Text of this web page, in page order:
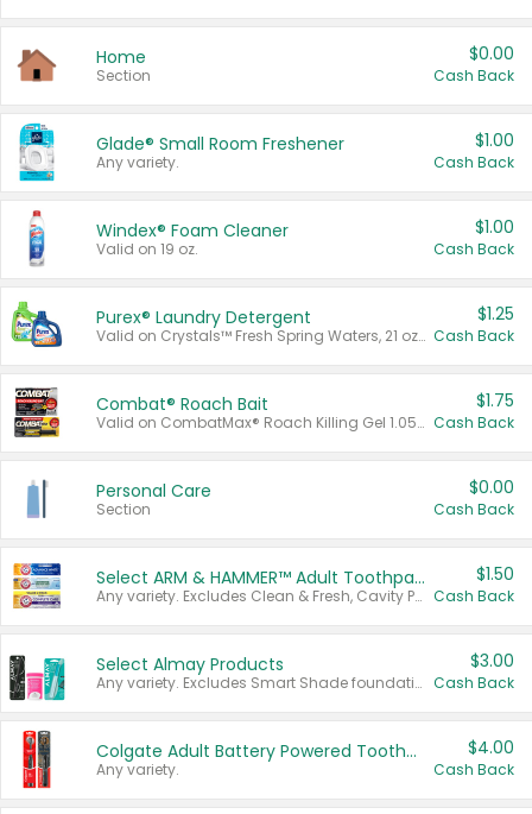
Home
Section
$0.00
Cash Back
Glade® Small Room Freshener
Any variety.
$1.00
Cash Back
Windex® Foam Cleaner
Valid on 19 oz.
$1.00
Cash Back
Purex® Laundry Detergent
Valid on Crystals™ Fresh Spring Waters, 21 oz and Liquid Laundry Detergent, Mountain Breeze 33 Loads 50 oz, Mountain Breeze 95 oz, Natural Linen 83 Loads 150 oz, Oxi 43.5 oz, Oxi 128 oz and Ultra Liquid Laundry Detergent, Advanced Oxi with Odor Fighter 6 × 40 oz, Fresh Mountain Breeze, 2 × 170 oz, Mountain Breeze 6 × 40 oz.
$1.25
Cash Back
Combat® Roach Bait
Valid on CombatMax® Roach Killing Gel 1.05 oz or Combat® Small and Large Roach Baits 12 ct.
$1.75
Cash Back
Personal Care
Section
$0.00
Cash Back
Select ARM & HAMMER™ Adult Toothpastes
Any variety. Excludes Clean & Fresh, Cavity Protection, and trial and travel sizes.
$1.50
Cash Back
Select Almay Products
Any variety. Excludes Smart Shade foundation, 80 ct makeup removers, and deodorants.
$3.00
Cash Back
Colgate Adult Battery Powered Toothbrushes
Any variety.
$4.00
Cash Back